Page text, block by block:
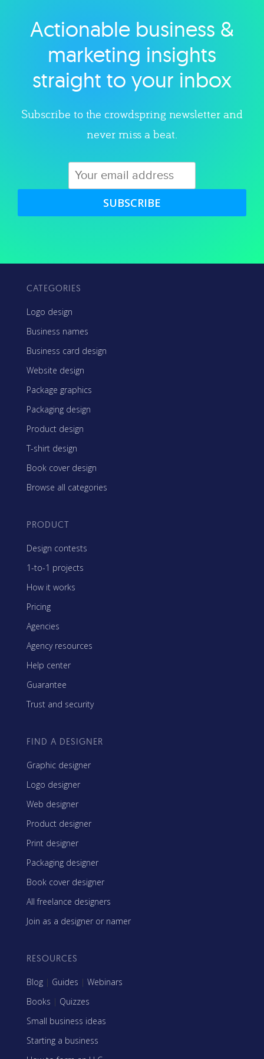
Explore category
Actionable business &
marketing insights
straight to your inbox
Subscribe to the crowdspring newsletter and
never miss a beat.
SUBSCRIBE
CATEGORIES
Logo design
Business names
Business card design
Website design
Package graphics
Packaging design
Product design
T-shirt design
Book cover design
Browse all categories
PRODUCT
Design contests
1-to-1 projects
How it works
Pricing
Agencies
Agency resources
Help center
Guarantee
Trust and security
FIND A DESIGNER
Graphic designer
Logo designer
Web designer
Product designer
Print designer
Packaging designer
Book cover designer
All freelance designers
Join as a designer or namer
RESOURCES
Blog | Guides | Webinars
Books | Quizzes
Small business ideas
Starting a business